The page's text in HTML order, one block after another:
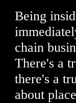
Being
chain
There's a
there's a
about